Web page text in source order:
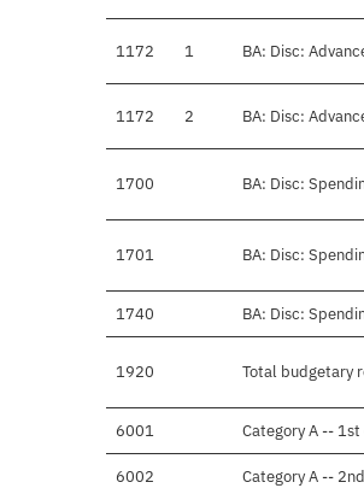
1172 1 BA: Disc:
1172 2 BA: Disc:
1700 BA: Disc:
1701 BA: Disc:
1740 BA: Disc:
1920 Total budgetary
6001 Category A --
6002 Category A --